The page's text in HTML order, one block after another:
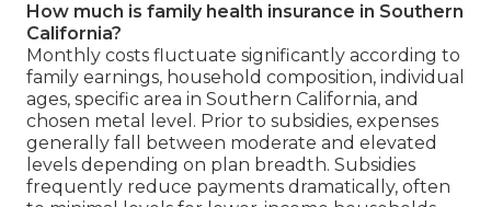
How much is family health insurance in Southern
California?
Monthly costs fluctuate significantly according to
family earnings, household composition, individual
ages, specific area in Southern California, and
chosen metal level. Prior to subsidies, expenses
generally fall between moderate and elevated
levels depending on plan breadth. Subsidies
frequently reduce payments dramatically, often